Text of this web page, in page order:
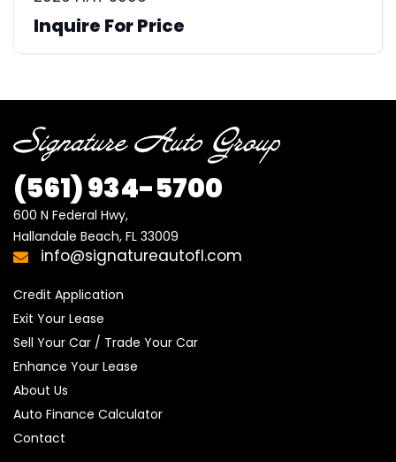
Inquire For Price
(561)934-5700
600 N Federal Hwy,
Hallandale Beach, FL 33009
info@signatureautofl.com
Credit Application
Exit Your Lease
Sell Your Car / Trade Your Car
Enhance Your Lease
About Us
Auto Finance Calculator
Contact